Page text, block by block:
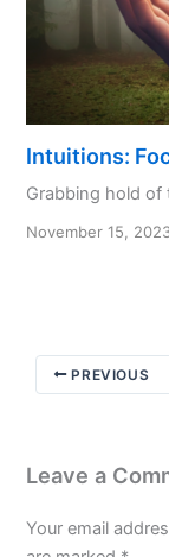
Intuitions:
Grabbing hold of
November 15,
PREVIOUS
Leave a
Your email